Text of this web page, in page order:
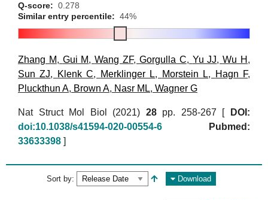
Q-score: 0.278
Similar entry percentile: 44%
Zhang M, Gui M,Wang ZF, Gorgulla C, Yu JJ,Wu H ,
Sun ZJ, Klenk C, Merklinger L, Morstein L, Hagn F,
Pluckthun A, Brown A, Nasr ML, Wagner G
Nat Struct Mol Biol (2021) 28pp. 258-267 [
DOI:
doi:10.1038/s41594-020-00554-6
Pubmed:
33633398 ]
Sort by: Download